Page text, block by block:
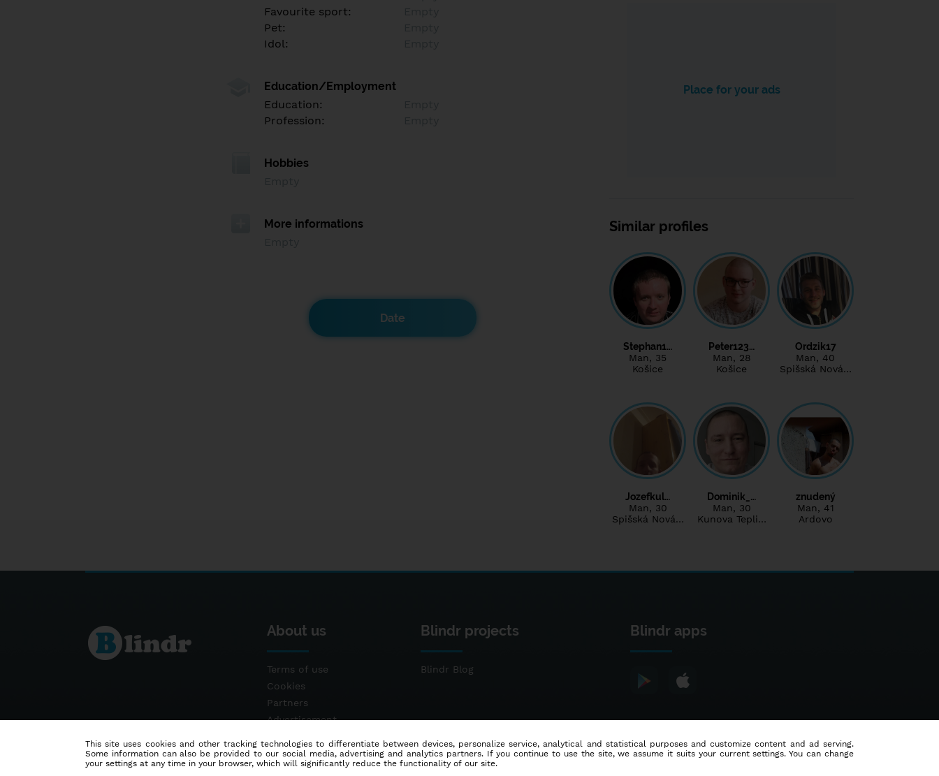
Favourite sport:
Pet:
Idol:
Education/Employment
Education:
Profession:
Hobbies
More informations
Date
Place for your ads
Similar profiles
Stephan1…
Man, 35
Košice
Peter123…
Man, 28
Košice
Ordzik17
Man, 40
Spišská Nová…
Jozefkul…
Man, 30
Spišská Nová…
Dominik_…
Man, 30
Kunova Tepli…
znudený
Man, 41
Ardovo
About us
Terms of use
Cookies
Partners
Advertisement
Blindr projects
Blindr Blog
Blindr apps
This site uses cookies and other tracking technologies to differentiate between devices, personalize service, analytical and statistical purposes and customize content and ad serving.
Some information can also be provided to our social media, advertising and analytics partners. If you continue to use the site, we assume it suits your current settings. You can change
your settings at any time in your browser, which will significantly reduce the functionality of our site.